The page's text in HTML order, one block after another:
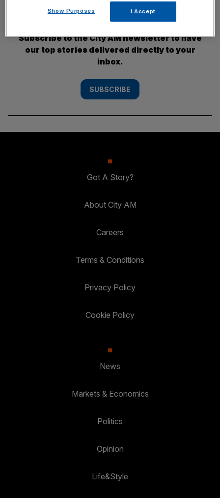
SUBSCRIBE
Subscribe to the City AM newsletter to have
our top stories delivered directly to your
inbox.
SUBSCRIBE
Got A Story?
About City AM
Careers
Terms & Conditions
Privacy Policy
Cookie Policy
News
Markets & Economics
Politics
Opinion
Life&Style
Show Purposes I Accept